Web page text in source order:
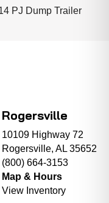
PJ Dump Trailer
Rogersville
10109 Highway 72
Rogersville, AL 35652
(800) 664-3153
Map & Hours
View Inventory